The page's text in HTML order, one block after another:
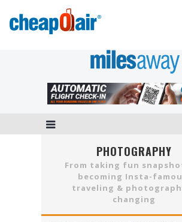
PHOTOGRAPHY
From taking fun
becoming Insta-
traveling &
changing